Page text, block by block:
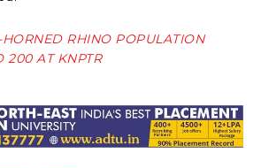
RHINO POPULATION
200 AT KNPTR